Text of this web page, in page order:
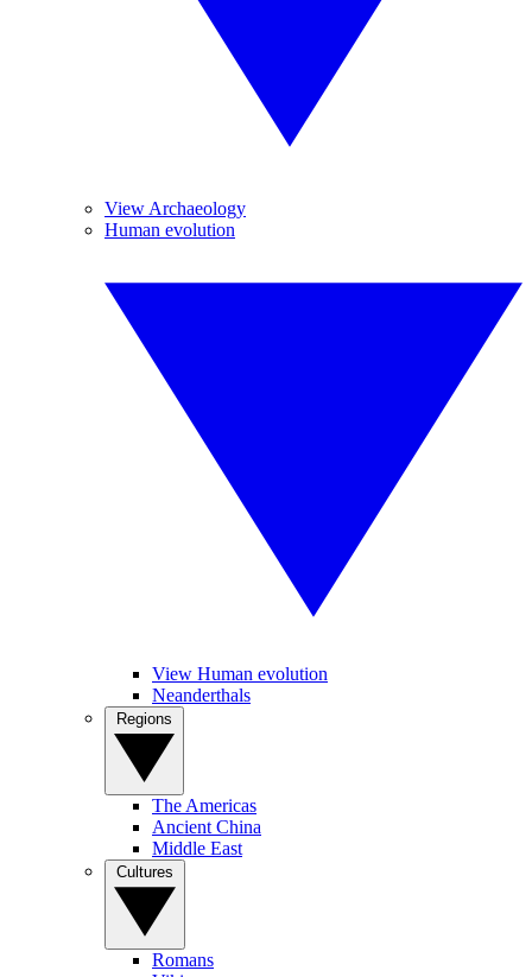
View Archaeology
Human evolution
View Human evolution
Neanderthals
The Americas
Ancient China
Middle East
Romans